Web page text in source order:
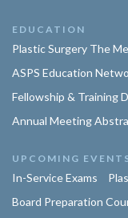
EDUCATION
Plastic Surgery The
ASPS Education
Fellowship & Training
Annual Meeting
UPCOMING
In-Service Exams
Board Preparation